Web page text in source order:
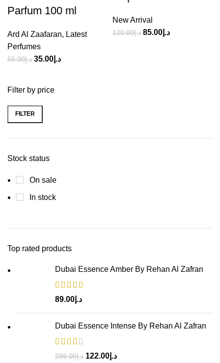
Filter by price
FILTER
Stock status
On sale
In stock
Top rated products
Dubai Essence Amber By Rehan Al Zafran
د.إ 89.00
Dubai Essence Intense By Rehan Al Zafran
د.إ298.00 د.إ 122.00
Parfum 100 ml
Ard Al Zaafaran, Latest
Perfumes
د.إ55.00 د.إ 35.00
New Arrival
د.إ120.00 د.إ 85.00